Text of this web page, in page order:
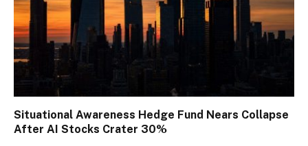
Situational Awareness Hedge Fund Nears Collapse
After AI Stocks Crater 30%